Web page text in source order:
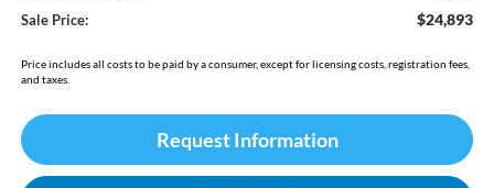
Sale Price: $24,893
Price includes all costs to be paid by a consumer, except for licensing costs, registration fees,
and taxes.
Request Information